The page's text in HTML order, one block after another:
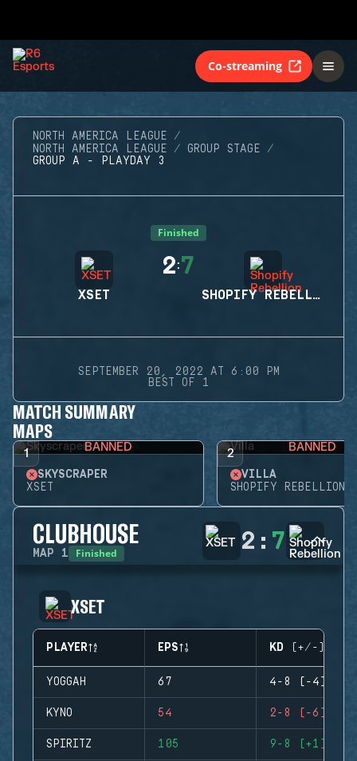
Co-streaming
NORTH AMERICA LEAGUE
NORTH AMERICA LEAGUE
GROUP STAGE
GROUP A - PLAYDAY 3
Finished
XSET
2:7
SHOPIFY REBELLION
SEPTEMBER 20, 2022 AT 6:00 PM
BEST OF 1
MATCH SUMMARY
MAPS
1 BANNED
SKYSCRAPER
XSET
2 BANNED
VILLA
SHOPIFY REBELLION
CLUBHOUSE
MAP 1 Finished 2 : 7
XSET
PLAYER EPS KD (+/-)
YOGGAH 67 4-8 (-4)
KYNO 54 2-8 (-6)
SPIRITZ 105 9-8 (+1)